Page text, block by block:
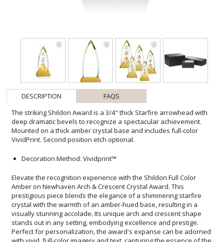
DESCRIPTION
FAQS
The striking Shildon Award is a 3/4" thick Starfire arrowhead with
deep dramatic bevels to recognize a spectacular achievement.
Mounted on a thick amber crystal base and includes full-color
VividPrint. Second position etch optional.
Decoration Method: Vividprint™
Elevate the recognition experience with the Shildon Full Color
Amber on Newhaven Arch & Crescent Crystal Award. This
prestigious piece blends the elegance of a shimmering starfire
crystal with the warmth of an amber-hued base, resulting in a
visually stunning accolade. Its unique arch and crescent shape
stands out in any setting, embodying excellence and prestige.
Perfect for personalization, the award's expanse can be adorned
with vivid, full-color imagery and text, capturing the essence of the
recipient's triumphs. Ideal for corporate achievements, service
milestones, or personal victories, this award is a tangible